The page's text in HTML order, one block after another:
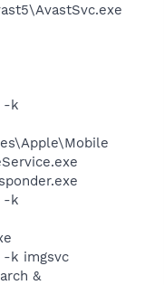
-k
-k
-k imgsvc
&